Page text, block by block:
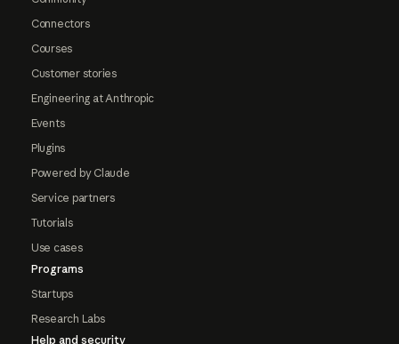
Connectors
Courses
Customer stories
Engineering at Anthropic
Events
Plugins
Powered by Claude
Service partners
Tutorials
Use cases
Programs
Startups
Research Labs
Help and security